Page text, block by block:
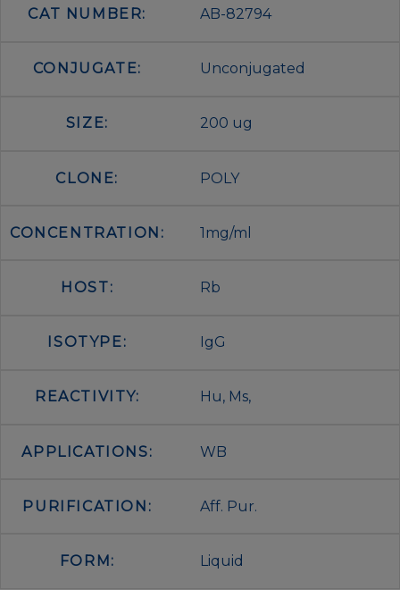
CAT NUMBER: AB-82794
CONJUGATE: Unconjugated
SIZE: 200 ug
CLONE: POLY
CONCENTRATION: 1mg/ml
HOST: Rb
ISOTYPE: IgG
REACTIVITY: Hu, Ms,
APPLICATIONS: WB
PURIFICATION: Aff. Pur.
FORM: Liquid